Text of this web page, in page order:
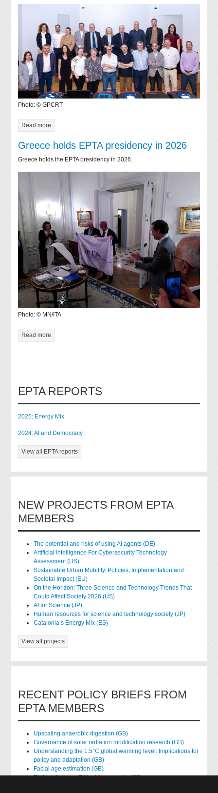
Photo: © GPCRT
Read more
Greece holds EPTA presidency in 2026
Greece holds the EPTA presidency in 2026.
Photo: © MN/ITA
Read more
EPTA REPORTS
2025: Energy Mix
2024: AI and Democracy
View all EPTA reports
NEW PROJECTS FROM EPTA
MEMBERS
The potential and risks of using AI agents (DE)
Artificial Intelligence For Cybersecurity Technology
Assessment (US)
Sustainable Urban Mobility. Policies, Implementation and
Societal Impact (EU)
On the Horizon: Three Science and Technology Trends That
Could Affect Society 2026 (US)
AI for Science (JP)
Human resources for science and technology society (JP)
Catalonia’s Energy Mix (ES)
View all projects
RECENT POLICY BRIEFS FROM
EPTA MEMBERS
Upscaling anaerobic digestion (GB)
Governance of solar radiation modification research (GB)
Understanding the 1.5°C global warming level: Implications for
policy and adaptation (GB)
Facial age estimation (GB)
Rights of nature: Ethical frameworks (GB)